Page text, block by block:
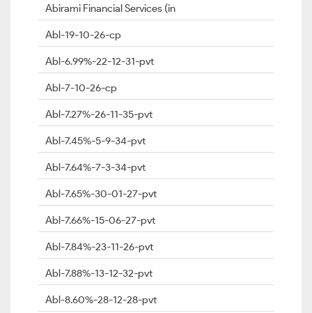
Abirami Financial Services (in
Abl-19-10-26-cp
Abl-6.99%-22-12-31-pvt
Abl-7-10-26-cp
Abl-7.27%-26-11-35-pvt
Abl-7.45%-5-9-34-pvt
Abl-7.64%-7-3-34-pvt
Abl-7.65%-30-01-27-pvt
Abl-7.66%-15-06-27-pvt
Abl-7.84%-23-11-26-pvt
Abl-7.88%-13-12-32-pvt
Abl-8.60%-28-12-28-pvt